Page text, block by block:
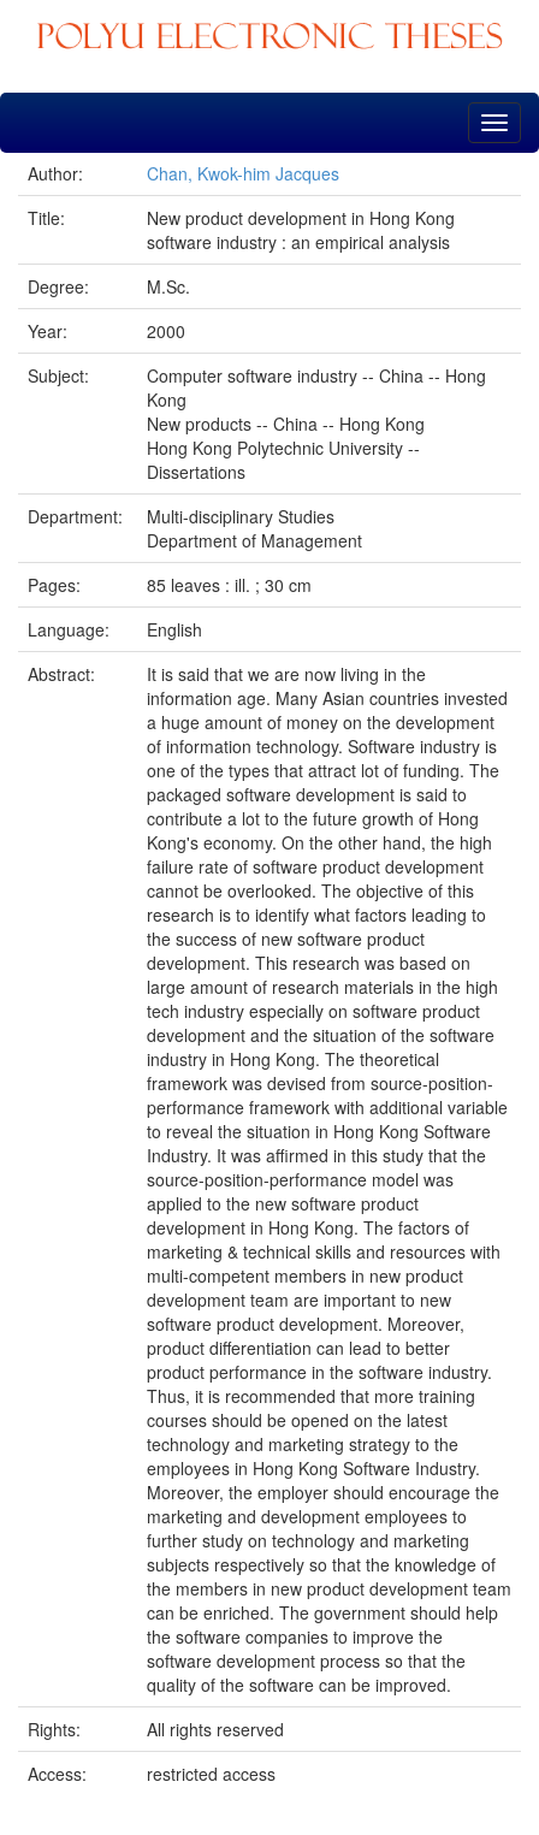
Skip
Author:
Chan, Kwok-him Jacques
Title:
New product development in Hong Kong
software industry : an empirical analysis
Degree:
M.Sc.
Year:
2000
Subject:
Computer software industry -- China -- Hong
Kong
New products -- China -- Hong Kong
Hong Kong Polytechnic University --
Dissertations
Department:
Multi-disciplinary Studies
Department of Management
Pages:
85 leaves : ill. ; 30 cm
Language:
English
Abstract:
It is said that we are now living in the
information age. Many Asian countries invested
a huge amount of money on the development
of information technology. Software industry is
one of the types that attract lot of funding. The
packaged software development is said to
contribute a lot to the future growth of Hong
Kong's economy. On the other hand, the high
failure rate of software product development
cannot be overlooked. The objective of this
research is to identify what factors leading to
the success of new software product
development. This research was based on
large amount of research materials in the high
tech industry especially on software product
development and the situation of the software
industry in Hong Kong. The theoretical
framework was devised from source-position-
performance framework with additional variable
to reveal the situation in Hong Kong Software
Industry. It was affirmed in this study that the
source-position-performance model was
applied to the new software product
development in Hong Kong. The factors of
marketing & technical skills and resources with
multi-competent members in new product
development team are important to new
software product development. Moreover,
product differentiation can lead to better
product performance in the software industry.
Thus, it is recommended that more training
courses should be opened on the latest
technology and marketing strategy to the
employees in Hong Kong Software Industry.
Moreover, the employer should encourage the
marketing and development employees to
further study on technology and marketing
subjects respectively so that the knowledge of
the members in new product development team
can be enriched. The government should help
the software companies to improve the
software development process so that the
quality of the software can be improved.
Rights:
All rights reserved
Access:
restricted access